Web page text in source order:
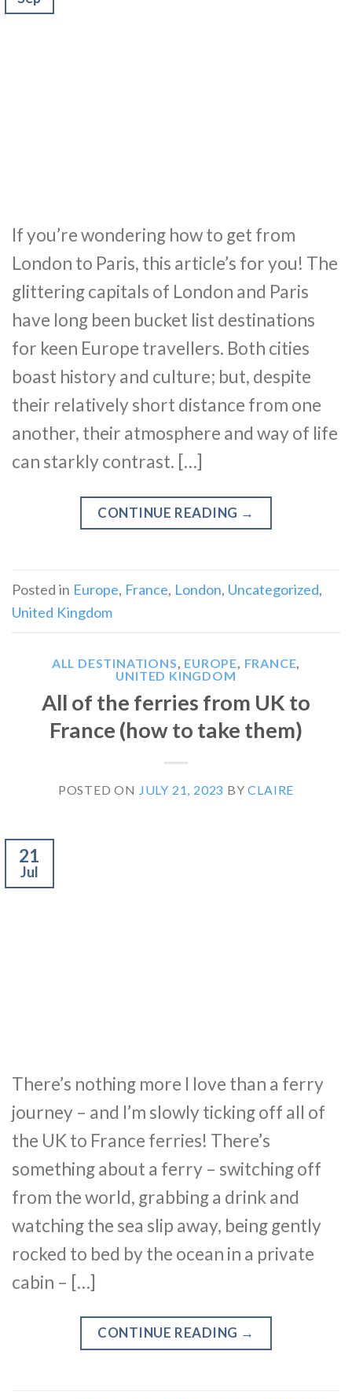
If you’re wondering how to get from
London to Paris, this article’s for you! The
glittering capitals of London and Paris
have long been bucket list destinations
for keen Europe travellers. Both cities
boast history and culture; but, despite
their relatively short distance from one
another, their atmosphere and way of life
can starkly contrast. […]
CONTINUE READING →
Posted in Europe, France, London, Uncategorized,
United Kingdom
ALL DESTINATIONS, EUROPE, FRANCE,
UNITED KINGDOM
All of the ferries from UK to
France (how to take them)
POSTED ON JULY 21, 2023 BYCLAIRE
21
Jul
There’s nothing more I love than a ferry
journey – and I’m slowly ticking off all of
the UK to France ferries! There’s
something about a ferry – switching off
from the world, grabbing a drink and
watching the sea slip away, being gently
rocked to bed by the ocean in a private
cabin – […]
CONTINUE READING →